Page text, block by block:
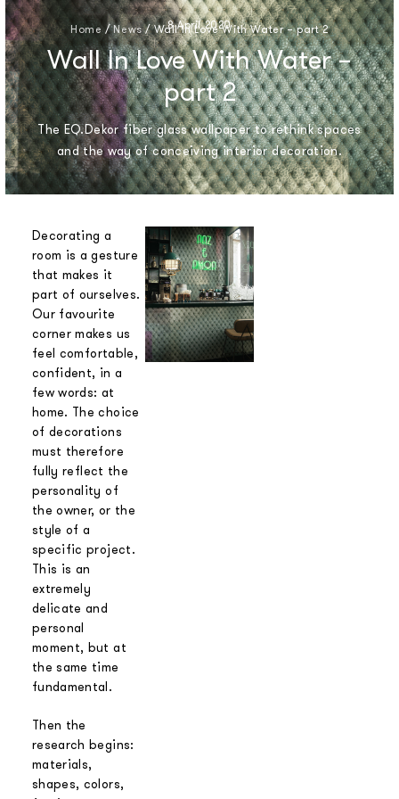
Home/News/Wall In Love With Water – part 2
8 April 2020
Wall In Love With Water –
part 2
The EQ.Dekor fiber glass wallpaper to rethink spaces
and the way of conceiving interior decoration.
Decorating a
room is a gesture
that makes it
part of ourselves.
Our favourite
corner makes us
feel comfortable,
confident, in a
few words: at
home. The choice
of decorations
must therefore
fully reflect the
personality of
the owner, or the
style of a
specific project.
This is an
extremely
delicate and
personal
moment, but at
the same time
fundamental.
Then the
research begins:
materials,
shapes, colors,